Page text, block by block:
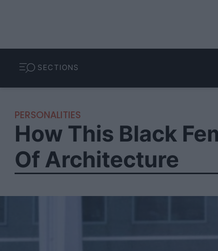
SECTIONS
PERSONALITIES
How This Black
Of Architecture